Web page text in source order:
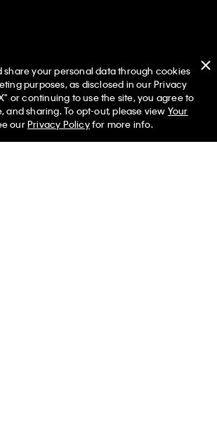
share your personal data through cookies
purposes, as disclosed in our Privacy
or continuing to use the site, you agree to
and sharing. To opt-out, please view Your
ourPrivacy Policyfor more info.